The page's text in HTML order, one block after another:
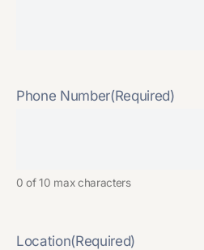
Phone Number(Required)
0 of 10 max characters
Location(Required)